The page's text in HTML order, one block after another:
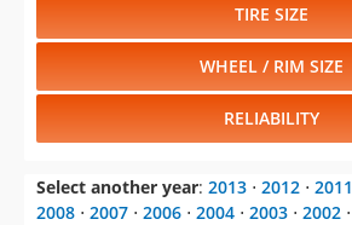
TIRE SIZE
WHEEL / RIM SIZE
RELIABILITY
Select another year: 2013 ⋅ 2012 ⋅ 2011
2008 ⋅ 2007 ⋅ 2006 ⋅ 2004 ⋅ 2003 ⋅ 2002 ⋅